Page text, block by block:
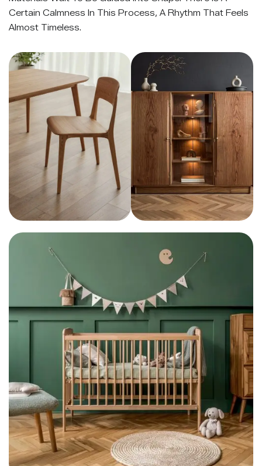
Certain Calmness In This Process, A Rhythm That Feels
Almost Timeless.